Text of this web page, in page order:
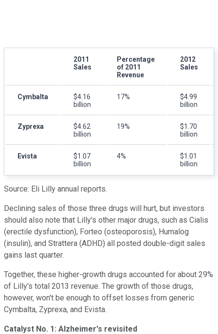
2011
Sales
Percentage
of 2011
Revenue
2012
Sales
Cymbalta
$4.16
billion
17%
$4.99
billion
Zyprexa
$4.62
billion
19%
$1.70
billion
Evista
$1.07
billion
4%
$1.01
billion
Source: Eli Lilly annual reports.
Declining sales of those three drugs will hurt, but investors
should also note that Lilly's other major drugs, such as Cialis
(erectile dysfunction), Forteo (osteoporosis), Humalog
(insulin), and Strattera (ADHD) all posted double-digit sales
gains last quarter.
Together, these higher-growth drugs accounted for about 29%
of Lilly's total 2013 revenue. The growth of those drugs,
however, won't be enough to offset losses from generic
Cymbalta, Zyprexa, and Evista.
Catalyst No. 1: Alzheimer's revisited